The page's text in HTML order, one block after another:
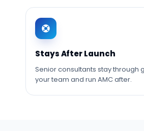
Stays After Launch
Senior consultants stay through
your team and run AMC after.